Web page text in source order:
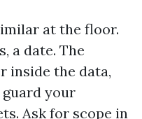
at the floor.
a date. The
inside the data,
your
Ask for scope in